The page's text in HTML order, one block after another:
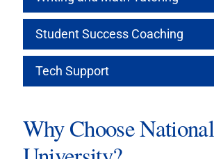
Student Success Coaching
Tech Support
Why Choose National